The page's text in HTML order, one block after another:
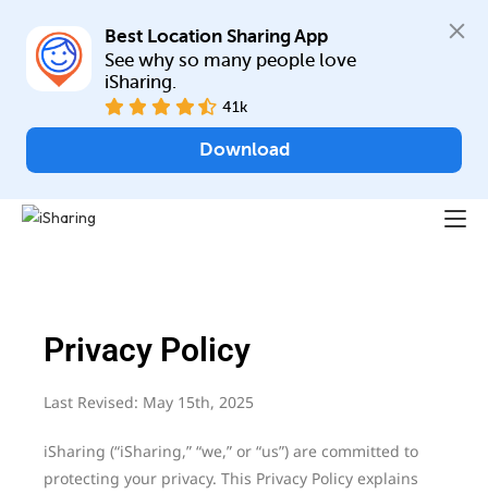
Best Location Sharing App
See why so many people love
iSharing.
41k
Download
Privacy Policy
Last Revised: May 15th, 2025
iSharing (“iSharing,” “we,” or “us”) are committed to
protecting your privacy. This Privacy Policy explains